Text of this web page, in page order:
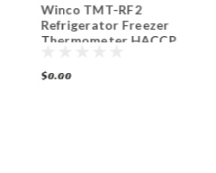
Winco TMT-RF2
Refrigerator Freezer
Thermometer HACCP
$0.00